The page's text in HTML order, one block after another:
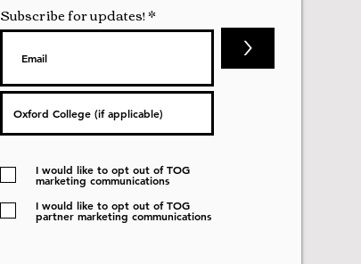
Subscribe for updates!
>
I would like to opt out of TOG
marketing communications
I would like to opt out of TOG
partner marketing communications